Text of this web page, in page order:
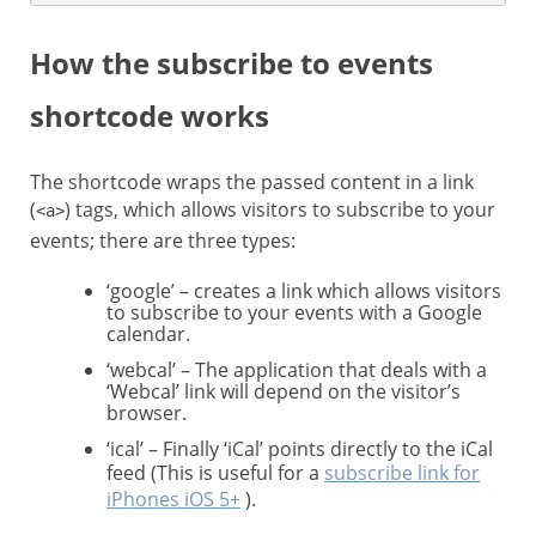
How the subscribe to events
shortcode works
The shortcode wraps the passed content in a link
(<a>) tags, which allows visitors to subscribe to your
events; there are three types:
‘google’ – creates a link which allows visitors
to subscribe to your events with a Google
calendar.
‘webcal’ – The application that deals with a
‘Webcal’ link will depend on the visitor’s
browser.
‘ical’ – Finally ‘iCal’ points directly to the iCal
feed (This is useful for a subscribe link for
iPhones iOS 5+).